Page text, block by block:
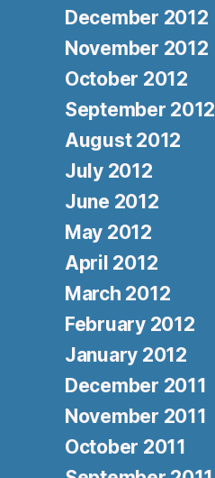
December 2012
November 2012
October 2012
September 2012
August 2012
July 2012
June 2012
May 2012
April 2012
March 2012
February 2012
January 2012
December 2011
November 2011
October 2011